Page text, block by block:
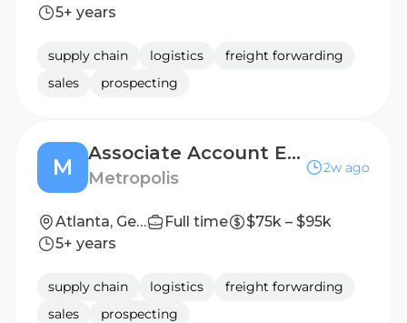
5+ years
supply chain logistics
freight forwarding
sales
prospecting
M
Associate Account Executive, Healthcare/GPO
Metropolis
2w ago
Atlanta, Georgia, United States Full time
$75k – $95k
5+ years
supply chain logistics
freight forwarding
sales
prospecting